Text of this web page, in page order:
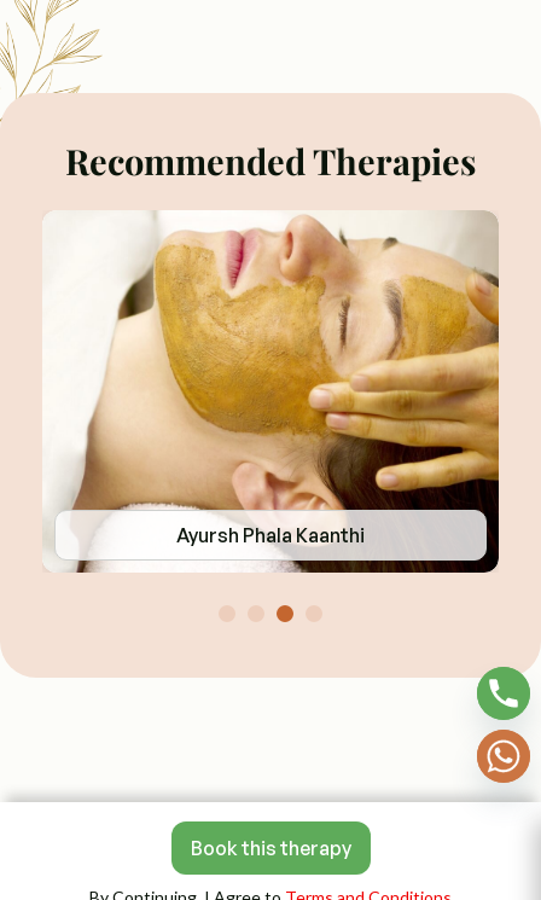
Book this therapy
Recommended Therapies
Ayursh Phala Kaanthi